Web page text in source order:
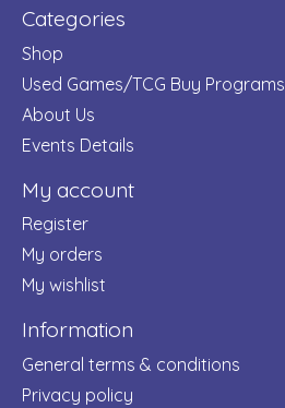
Categories
Shop
Used Games/TCG Buy Programs
About Us
Events Details
My account
Register
My orders
My wishlist
Information
General terms & conditions
Privacy policy